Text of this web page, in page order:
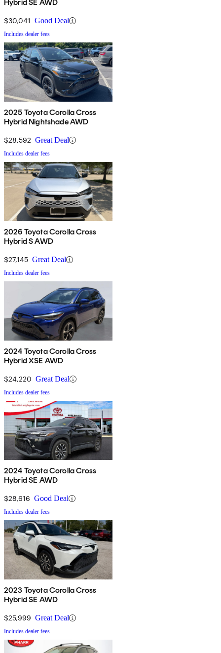
Hybrid SE AWD
$30,041 Good Deal
Includes dealer fees
2025 Toyota Corolla Cross
Hybrid Nightshade AWD
$28,592 Great Deal
Includes dealer fees
2026 Toyota Corolla Cross
Hybrid S AWD
$27,145 Great Deal
Includes dealer fees
2024 Toyota Corolla Cross
Hybrid XSE AWD
$24,220 Great Deal
Includes dealer fees
2024 Toyota Corolla Cross
Hybrid SE AWD
$28,616 Good Deal
Includes dealer fees
2023 Toyota Corolla Cross
Hybrid SE AWD
$25,999 Great Deal
Includes dealer fees